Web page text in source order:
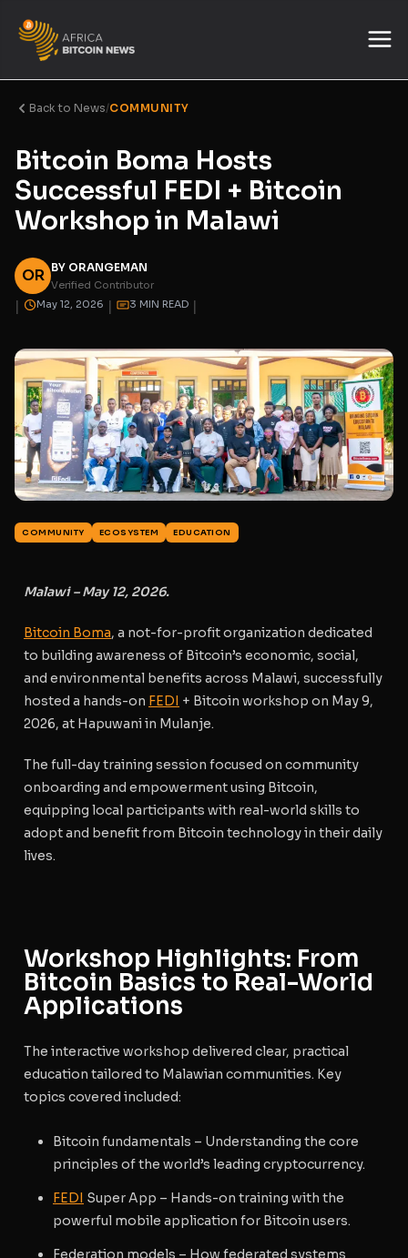
Back to News/COMMUNITY
Bitcoin Boma Hosts
Successful FEDI + Bitcoin
Workshop in Malawi
OR BY ORANGEMAN
Verified Contributor
| May 12, 2026 | 3 MIN READ |
COMMUNITY ECOSYSTEM EDUCATION
Malawi – May 12, 2026.
Bitcoin Boma, a not-for-profit organization dedicated
to building awareness of Bitcoin’s economic, social,
and environmental benefits across Malawi, successfully
hosted a hands-on FEDI + Bitcoin workshop on May 9,
2026, at Hapuwani in Mulanje.
The full-day training session focused on community
onboarding and empowerment using Bitcoin,
equipping local participants with real-world skills to
adopt and benefit from Bitcoin technology in their daily
lives.
Workshop Highlights: From
Bitcoin Basics to Real-World
Applications
The interactive workshop delivered clear, practical
education tailored to Malawian communities. Key
topics covered included:
Bitcoin fundamentals – Understanding the core
principles of the world’s leading cryptocurrency.
FEDI Super App – Hands-on training with the
powerful mobile application for Bitcoin users.
Federation models – How federated systems